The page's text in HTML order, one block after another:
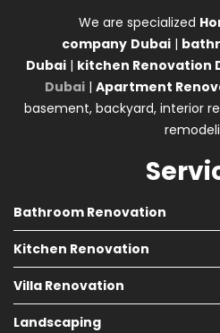
We are specialized
company Dubai |
Dubai | kitchen Renovation
Dubai | Apartment
basement, backyard, interior
Bathroom Renovation
Kitchen Renovation
Villa Renovation
Landscaping